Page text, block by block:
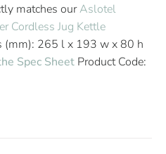
matches ourAslotel
Cordless Jug Kettle
(mm): 265 l x 193 w x 80 h
Spec Sheet Product Code: